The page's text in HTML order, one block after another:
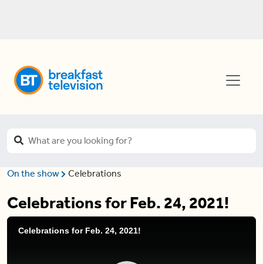
On the show Celebrations
Celebrations for Feb. 24, 2021!
Celebrations for Feb. 24, 2021!